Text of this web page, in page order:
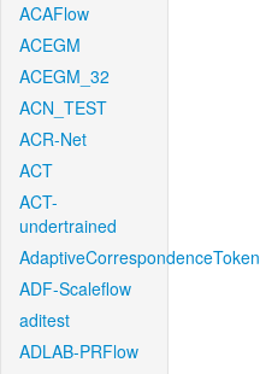
ACAFlow
ACEGM
ACEGM_32
ACN_TEST
ACR-Net
ACT
ACT-
undertrained
AdaptiveCorrespondenceToken
ADF-Scaleflow
aditest
ADLAB-PRFlow